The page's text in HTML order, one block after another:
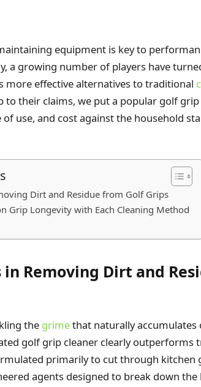
equipment is key to
a growing number of players have
more effective alternatives to traditional
to their claims, we put a popular golf
of use, and cost against the household
Dirt and Residue from Golf Grips
Grip Longevity with Each Cleaning Method
in Removing Dirt and
the grimethat naturally accumulates
golf grip cleaner clearly outperforms
primarily to cut through kitchen
agents designed to break down